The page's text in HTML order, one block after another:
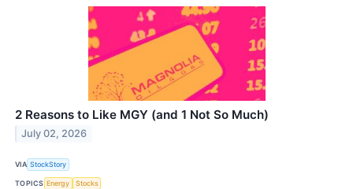
2 Reasons to Like MGY (and 1 Not So Much)
July 02, 2026
VIA StockStory
TOPICS Energy Stocks